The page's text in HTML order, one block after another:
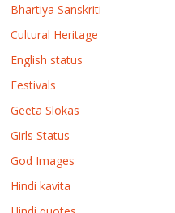
Bhartiya Sanskriti
Cultural Heritage
English status
Festivals
Geeta Slokas
Girls Status
God Images
Hindi kavita